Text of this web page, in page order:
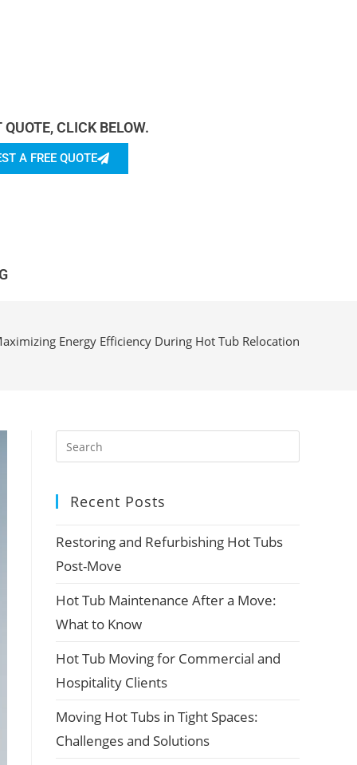
QUOTE, CLICK BELOW.
A FREE QUOTE
Energy Efficiency During Hot Tub Relocation
Recent Posts
Restoring and Refurbishing Hot Tubs
Post-Move
Hot Tub Maintenance After a Move:
What to Know
Hot Tub Moving for Commercial and
Hospitality Clients
Moving Hot Tubs in Tight Spaces:
Challenges and Solutions